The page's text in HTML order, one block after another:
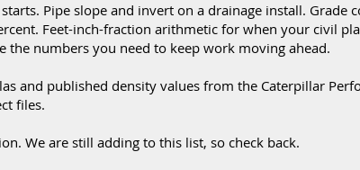
Pipe slope and invert on a drainage install. Grade
Feet-inch-fraction arithmetic for when your civil
the numbers you need to keep work moving ahead.
and published density values from the Caterpillar
files.
We are still adding to this list, so check back.